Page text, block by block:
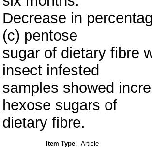
Decrease in
(c) pentose
sugar of dietary fibre
insect infested
samples showed
hexose sugars of
dietary fibre.
Item Type: Article